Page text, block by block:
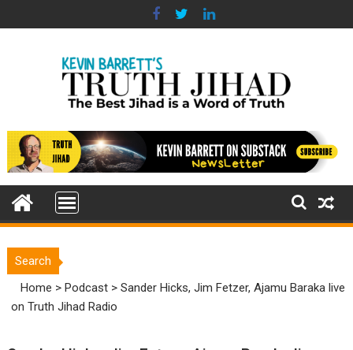
to
Search
Home >Podcast >Sander Hicks, Jim Fetzer, Ajamu Baraka live
on Truth Jihad Radio